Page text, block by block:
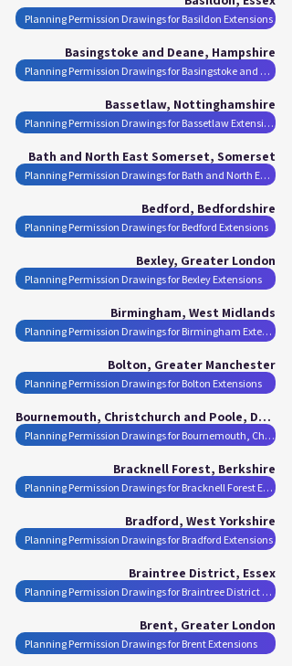
Planning Permission Drawings for Basildon Extensions
Basingstoke and Deane, Hampshire
Planning Permission Drawings for Basingstoke and Deane Extensions
Bassetlaw, Nottinghamshire
Planning Permission Drawings for Bassetlaw Extensions
Bath and North East Somerset, Somerset
Planning Permission Drawings for Bath and North East Somerset Extensions
Bedford, Bedfordshire
Planning Permission Drawings for Bedford Extensions
Bexley, Greater London
Planning Permission Drawings for Bexley Extensions
Birmingham, West Midlands
Planning Permission Drawings for Birmingham Extensions
Bolton, Greater Manchester
Planning Permission Drawings for Bolton Extensions
Bournemouth, Christchurch and Poole, Dorset
Planning Permission Drawings for Bournemouth, Christchurch and Poole Extensions
Bracknell Forest, Berkshire
Planning Permission Drawings for Bracknell Forest Extensions
Bradford, West Yorkshire
Planning Permission Drawings for Bradford Extensions
Braintree District, Essex
Planning Permission Drawings for Braintree District Extensions
Brent, Greater London
Planning Permission Drawings for Brent Extensions